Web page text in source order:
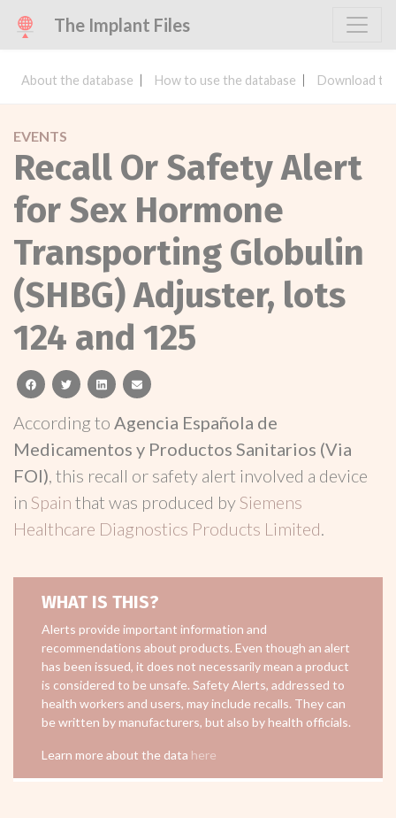
The Implant Files
About the database How to use the database Download
EVENTS
Recall Or Safety Alert
for Sex Hormone
Transporting Globulin
(SHBG) Adjuster, lots
124 and 125
facebooktwitterlinkedinemail
According to Agencia Española de
Medicamentos y Productos Sanitarios (Via
FOI), this recall or safety alert involved a device
in Spain that was produced bySiemens
Healthcare Diagnostics Products Limited.
WHAT IS THIS?
Alerts provide important information and
recommendations about products. Even though an alert
has been issued, it does not necessarily mean a product
is considered to be unsafe. Safety Alerts, addressed to
health workers and users, may include recalls. They can
be written by manufacturers, but also by health officials.
Learn more about the data here